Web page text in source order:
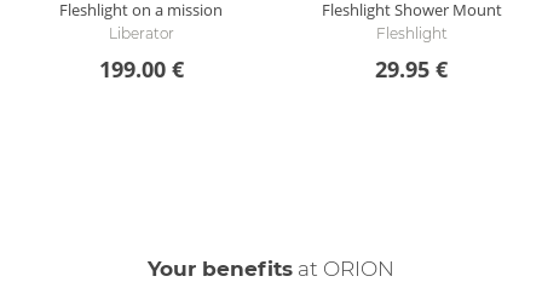
Fleshlight on a mission
Liberator
199.00 €
Fleshlight Shower Mount
Fleshlight
29.95 €
Your benefits at ORION